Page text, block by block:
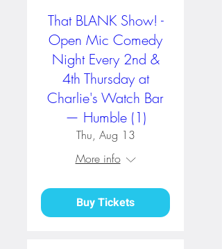
That BLANK Show! -
Open Mic Comedy
Night Every 2nd &
4th Thursday at
Charlie's Watch Bar
— Humble (1)
Thu, Aug 13
More info
Buy Tickets